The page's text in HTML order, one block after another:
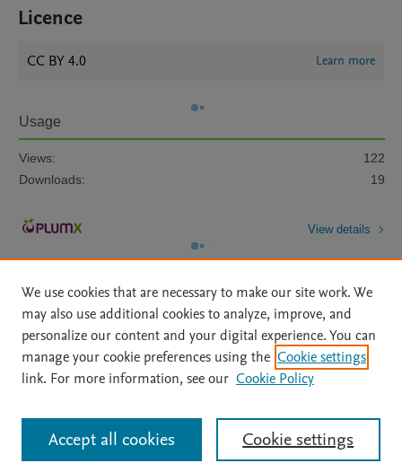
Licence
CC BY 4.0 Learn more
Usage
Views:
122
Downloads:
19
View details
Home | About | Accessibility Statement | Archive Policy
|
File Formats
| API Docs | OAI | Mission | Status Updates
All content on this site: Copyright © 2026 Elsevier inc, its licensors, and
contributors. All rights are reserved, including those for text and data mining,
AI training and similar technologies. For all open access content, the Creative
We use cookies that are necessary to make our site work. We
may also use additional cookies to analyze, improve, and
personalize our content and your digital experience. You can
manage your cookie preferences using the Cookie settings
link. For more information, see our Cookie Policy
Cookie settings
Accept all cookies